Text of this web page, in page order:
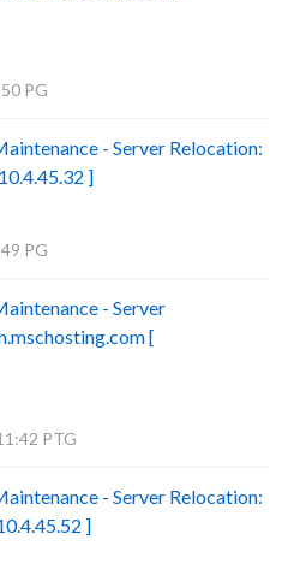
PG
- Server Relocation:
]
PG
- Server
[
PTG
- Server Relocation:
]